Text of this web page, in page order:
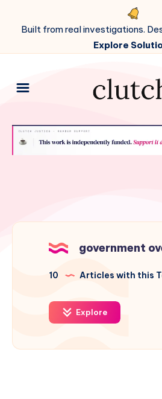
Built from real investigations.
Explore
government
10 Articles with this
Explore